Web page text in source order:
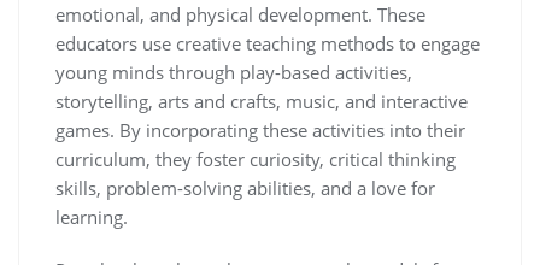
emotional, and physical development. These
educators use creative teaching methods to engage
young minds through play-based activities,
storytelling, arts and crafts, music, and interactive
games. By incorporating these activities into their
curriculum, they foster curiosity, critical thinking
skills, problem-solving abilities, and a love for
learning.